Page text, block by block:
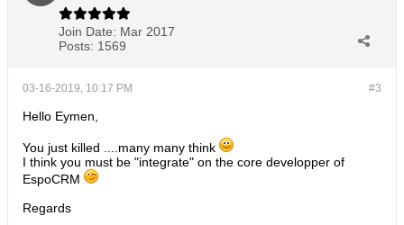
Join Date: Mar 2017
Posts: 1569
#3
03-16-2019, 10:17 PM
Hello Eymen,
You just killed ....many many think
I think you must be "integrate" on the core developper of
EspoCRM
Regards